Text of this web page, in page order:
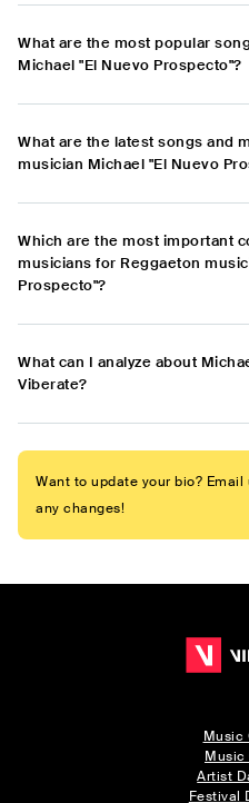
What are the most popular
Michael "El Nuevo Prospecto"?
What are the latest songs and
musician Michael "El Nuevo
Which are the most important
musicians for Reggaeton
Prospecto"?
What can I analyze about
Viberate?
Want to update your bio? Email
any changes!
Music
Music
Artist
Festival